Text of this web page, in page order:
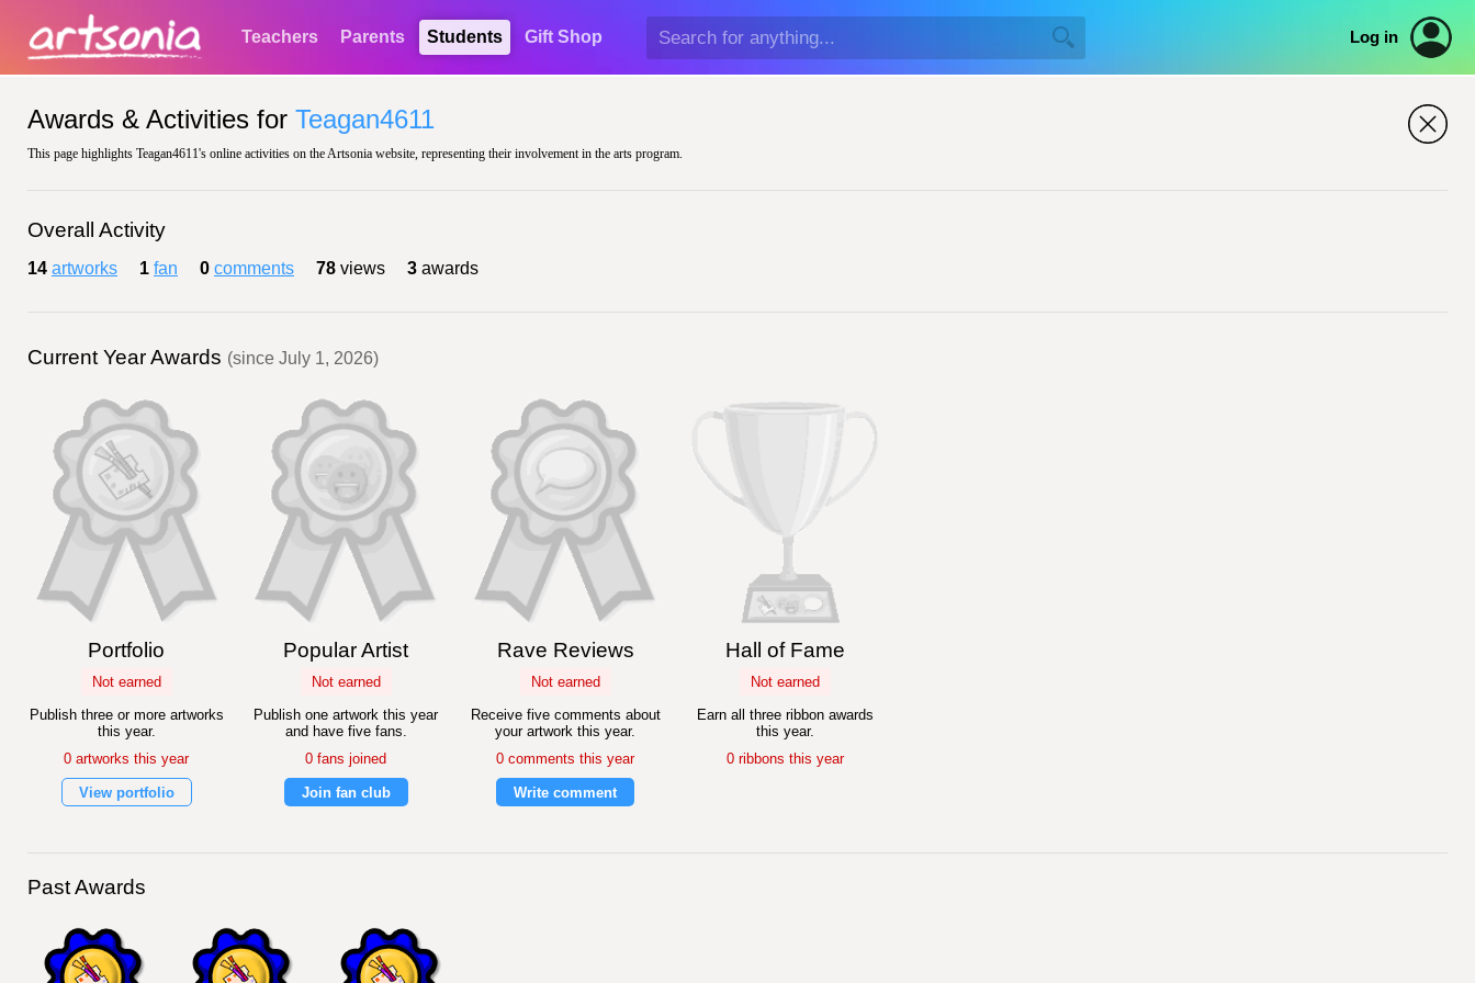
Teachers Parents Students Gift Shop Log in
Awards & Activities for Teagan4611
This page highlights Teagan4611's online activities on the Artsonia website, representing their involvement in the arts program.
Overall Activity
14 artworks 1 fan 0 comments 78 views 3 awards
Current Year Awards (since July 1, 2026)
Portfolio
Not earned
Publish three or more artworks
this year.
0 artworks this year
View portfolio
Popular Artist
Not earned
Publish one artwork this year
and have five fans.
0 fans joined
Join fan club
Rave Reviews
Not earned
Receive five comments about
your artwork this year.
0 comments this year
Write comment
Hall of Fame
Not earned
Earn all three ribbon awards
this year.
0 ribbons this year
Past Awards